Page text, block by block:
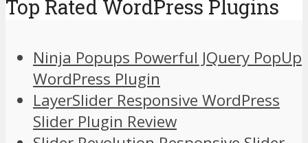
Top Rated WordPress Plugins
Ninja Popups Powerful JQuery PopUp
WordPress Plugin
LayerSlider Responsive WordPress
Slider Plugin Review